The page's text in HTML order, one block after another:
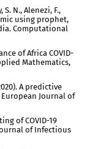
N., Alenezi, F.,
using prophet,
Computational
of Africa COVID-
Mathematics,
A predictive
European Journal of
of COVID-19
of Infectious